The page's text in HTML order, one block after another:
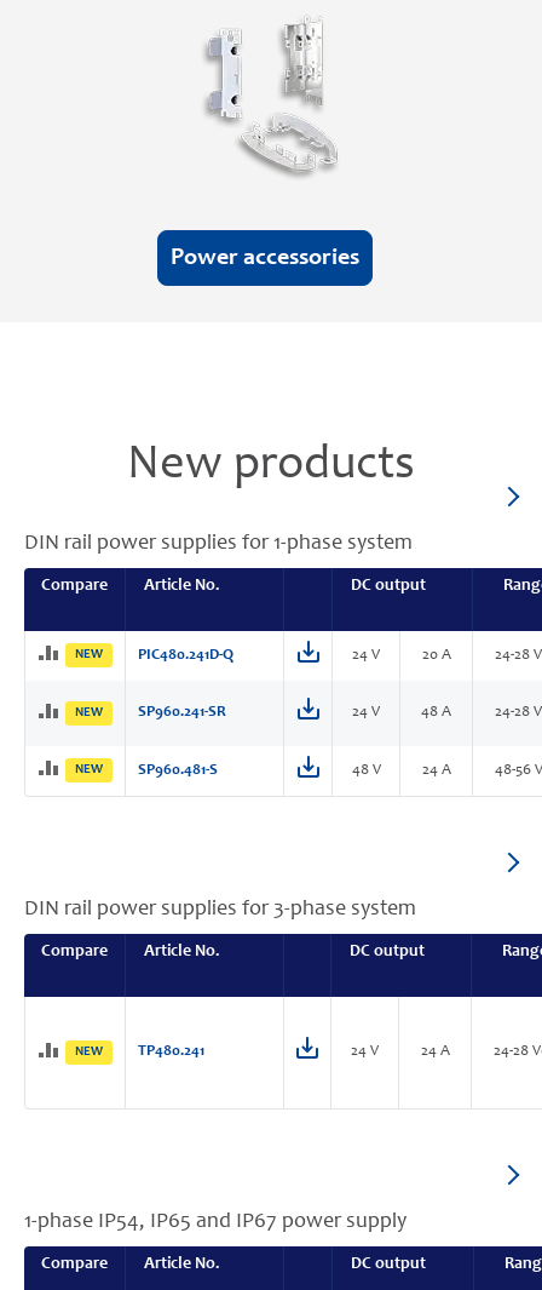
Power accessories
New products
DIN rail power supplies for 1-phase system
Compare Article No. DC output
NEW PIC480.241D-Q 24 V 20 A 24-28
NEW SP960.241-SR 24 V 48 A 24-28
NEW SP960.481-S 48 V 24 A 48-56
DIN rail power supplies for 3-phase system
Compare Article No. DC output
NEW TP480.241 24 V 24 A 24-28
1-phase IP54, IP65 and IP67 power supply
Compare Article No. DC output